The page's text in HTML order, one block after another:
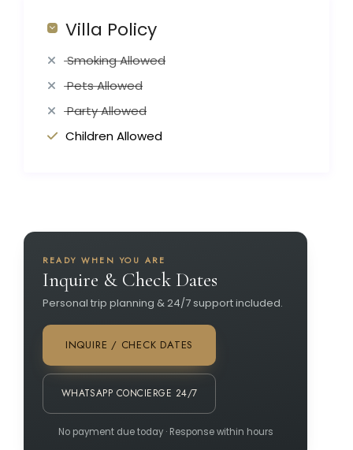
Villa Policy
Smoking Allowed
Pets Allowed
Party Allowed
Children Allowed
READY WHEN YOU ARE
Inquire & Check Dates
Personal trip planning & 24/7 support included.
INQUIRE / CHECK DATES
WHATSAPP CONCIERGE 24/7
No payment due today · Response within hours